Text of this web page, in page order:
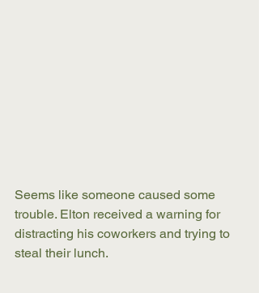
Seems like someone caused some
trouble. Elton received a warning for
distracting his coworkers and trying to
steal their lunch.